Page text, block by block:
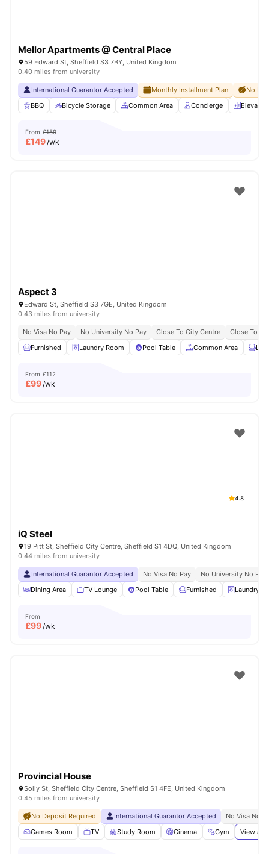
Mellor Apartments @ Central Place
59 Edward St, Sheffield S3 7BY, United Kingdom
0.40 miles from university
International Guarantor Accepted Monthly Installment Plan
No
BBQ
Bicycle Storage Common Area Concierge Elevator
From £159
£149/wk
Aspect 3
Edward St, Sheffield S3 7GE, United Kingdom
0.43 miles from university
No Visa No Pay No University No Pay Close To City Centre
Close To
Furnished
Laundry Room Pool Table Common Area
From £112
£99/wk
4.8
iQ Steel
19 Pitt St, Sheffield City Centre, Sheffield S1 4DQ, United Kingdom
0.44 miles from university
International Guarantor Accepted No Visa No Pay
No University No Pay
Dining Area
TV Lounge Pool Table Furnished Laundry
From
£99/wk
Provincial House
Solly St, Sheffield City Centre, Sheffield S1 4FE, United Kingdom
0.45 miles from university
No Deposit Required International Guarantor Accepted
No Visa No
Games Room
TV Study Room Cinema Gym View all